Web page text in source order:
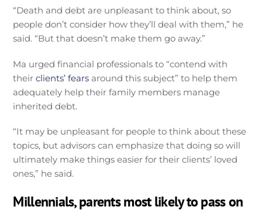
“Death and debt are unpleasant to think about, so
people don’t consider how they’ll deal with them,” he
said. “But that doesn’t make them go away.”
Ma urged financial professionals to “contend with
theirclients’ fears around this subject” to help them
adequately help their family members manage
inherited debt.
“It may be unpleasant for people to think about these
topics, but advisors can emphasize that doing so will
ultimately make things easier for their clients’ loved
ones,” he said.
Millennials, parents most likely to pass on